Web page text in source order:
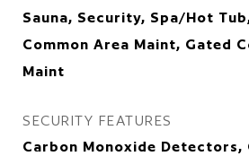
Sauna, Security, Spa/Hot
Common Area Maint, Gated
Maint
SECURITY FEATURES
Carbon Monoxide Detectors,